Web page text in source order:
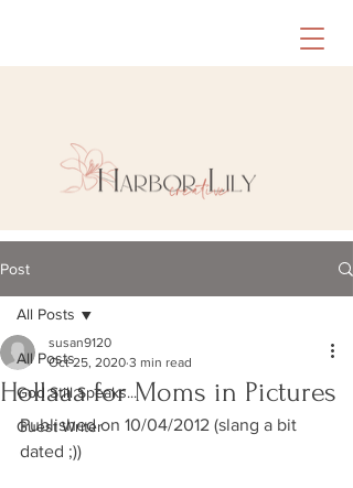
Post
All Posts
God Still Speaks...
Guest Writer
All Posts
Hollaaa for Moms in Pictures
susan9120
Oct 25, 2020 3 min read
Published on 10/04/2012 (slang a bit
dated ;))